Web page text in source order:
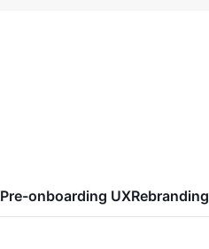
Pre-onboarding UXRebranding